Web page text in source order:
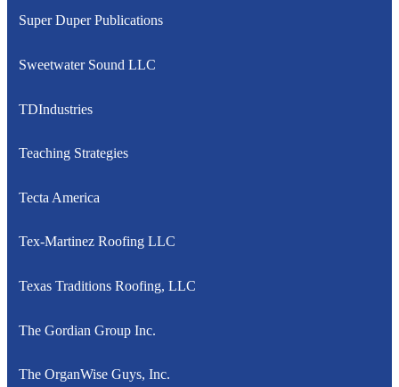
Super Duper Publications
Sweetwater Sound LLC
TDIndustries
Teaching Strategies
Tecta America
Tex-Martinez Roofing LLC
Texas Traditions Roofing, LLC
The Gordian Group Inc.
The OrganWise Guys, Inc.